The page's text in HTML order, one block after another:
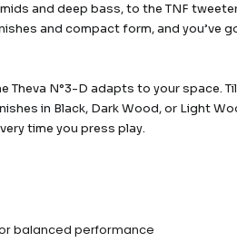
and deep bass, to the TNF
and compact form, and you’ve
Theva N°3-D adapts to your space.
in Black, Dark Wood, or Light
time you press play.
balanced performance